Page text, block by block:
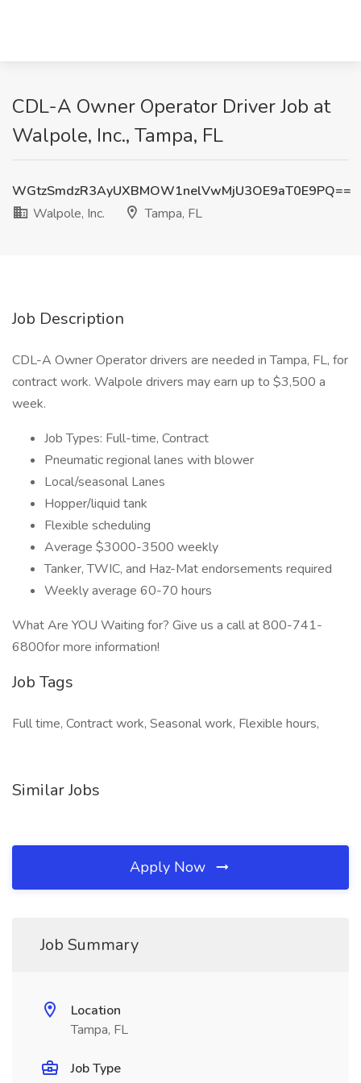
CDL-A Owner Operator Driver Job at
Walpole, Inc., Tampa, FL
WGtzSmdzR3AyUXBMOW1nelVwMjU3OE9aT0E9PQ==
Walpole, Inc.
Tampa, FL
Job Description
CDL-A Owner Operator drivers are needed in Tampa, FL, for
contract work. Walpole drivers may earn up to $3,500 a
week.
Job Types: Full-time, Contract
Pneumatic regional lanes with blower
Local/seasonal Lanes
Hopper/liquid tank
Flexible scheduling
Average $3000-3500 weekly
Tanker, TWIC, and Haz-Mat endorsements required
Weekly average 60-70 hours
What Are YOU Waiting for? Give us a call at 800-741-
6800for more information!
Job Tags
Full time, Contract work, Seasonal work, Flexible hours,
Similar Jobs
Apply Now
Job Summary
Location
Tampa, FL
Job Type